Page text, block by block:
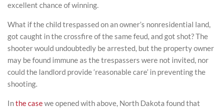
excellent chance of winning.
What if the child trespassed on an owner’s nonresidential land,
got caught in the crossfire of the same feud, and got shot? The
shooter would undoubtedly be arrested, but the property owner
may be found immune as the trespassers were not invited, nor
could the landlord provide ‘reasonable care’ in preventing the
shooting.
Inthe casewe opened with above, North Dakota found that